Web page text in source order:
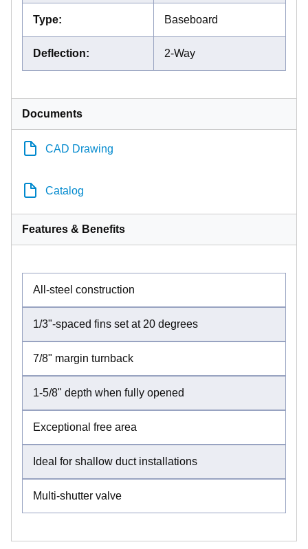
Type: Baseboard
Deflection: 2-Way
Documents
CAD Drawing
Catalog
Features & Benefits
All-steel construction
1/3"-spaced fins set at 20 degrees
7/8" margin turnback
1-5/8" depth when fully opened
Exceptional free area
Ideal for shallow duct installations
Multi-shutter valve